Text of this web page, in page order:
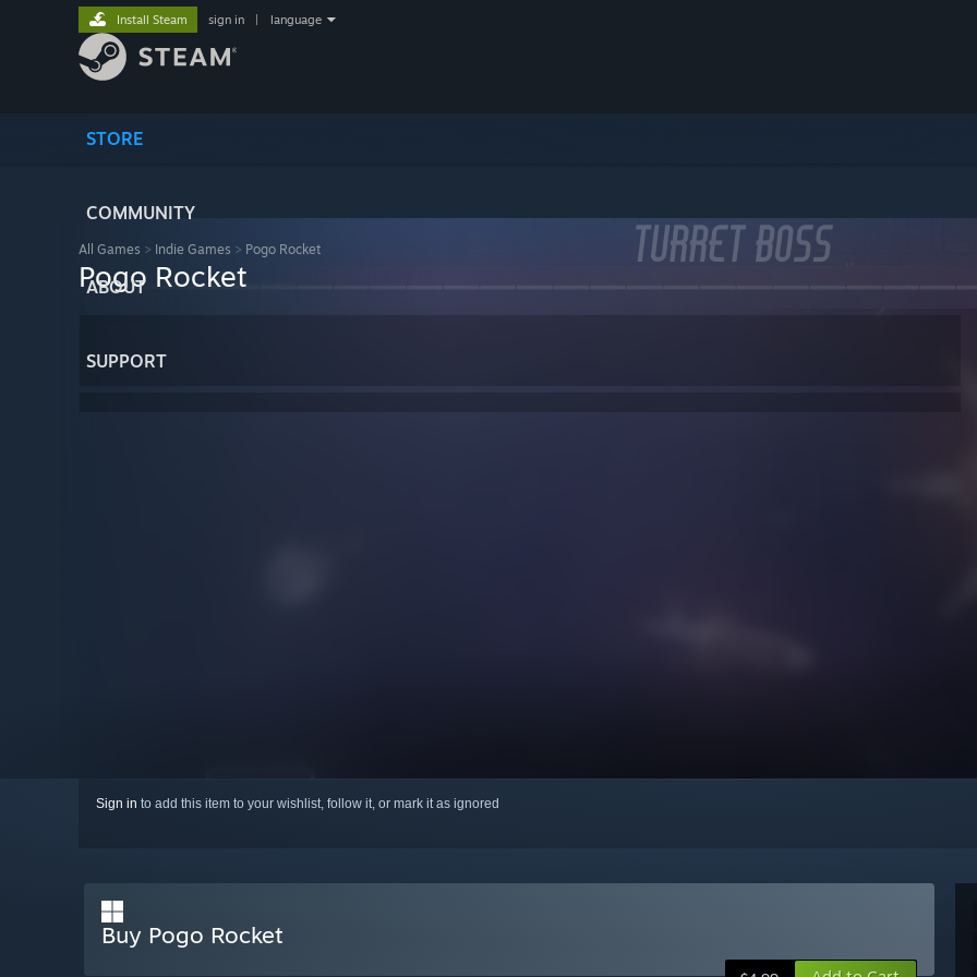
STORE
COMMUNITY
ABOUT
SUPPORT
Install Steam sign in language
All Games > Indie Games > Pogo Rocket
Pogo Rocket
Sign in to add this item to your wishlist, follow it, or mark it as ignored
Buy Pogo Rocket